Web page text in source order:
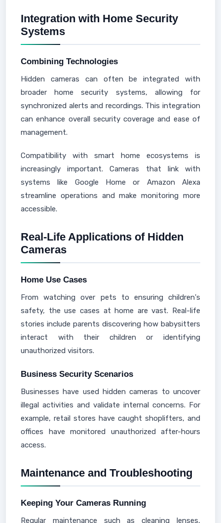
Integration with Home Security
Systems
Combining Technologies
Hidden cameras can often be integrated with
broader home security systems, allowing for
synchronized alerts and recordings. This integration
can enhance overall security coverage and ease of
management.
Compatibility with smart home ecosystems is
increasingly important. Cameras that link with
systems like Google Home or Amazon Alexa
streamline operations and make monitoring more
accessible.
Real-Life Applications of Hidden
Cameras
Home Use Cases
From watching over pets to ensuring children's
safety, the use cases at home are vast. Real-life
stories include parents discovering how babysitters
interact with their children or identifying
unauthorized visitors.
Business Security Scenarios
Businesses have used hidden cameras to uncover
illegal activities and validate internal concerns. For
example, retail stores have caught shoplifters, and
offices have monitored unauthorized after-hours
access.
Maintenance and Troubleshooting
Keeping Your Cameras Running
Regular maintenance such as cleaning lenses,